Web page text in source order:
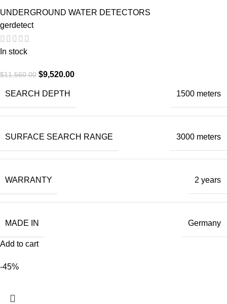
UNDERGROUND WATER DETECTORS
gerdetect
In stock
$11,560.00 $9,520.00
SEARCH DEPTH 1500 meters
SURFACE SEARCH RANGE 3000 meters
WARRANTY 2 years
MADE IN Germany
Add to cart
-45%